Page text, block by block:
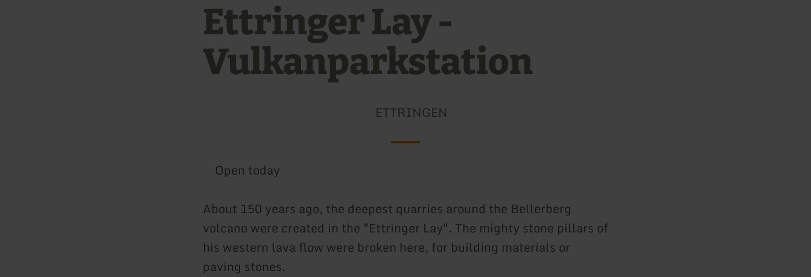
Ettringer Lay -
Vulkanparkstation
ETTRINGEN
Open today
About 150 years ago, the deepest quarries around the Bellerberg
volcano were created in the "Ettringer Lay". The mighty stone pillars of
his western lava flow were broken here, for building materials or
paving stones.